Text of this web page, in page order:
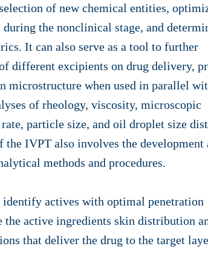
of new chemical entities,
the nonclinical stage, and
It can also serve as a tool to further
different excipients on drug delivery,
microstructure when used in parallel
of rheology, viscosity, microscopic
particle size, and oil droplet size
the IVPT also involves the development
methods and procedures.
actives with optimal penetration
the active ingredients skin distribution
that deliver the drug to the target